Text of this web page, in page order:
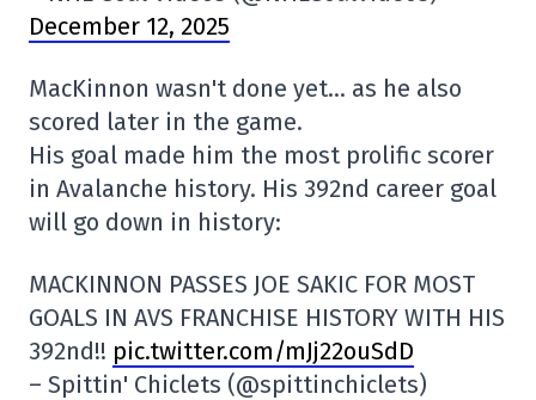
December 12, 2025
MacKinnon wasn't done yet… as he also
scored later in the game.
His goal made him the most prolific scorer
in Avalanche history. His 392nd career goal
will go down in history:
MACKINNON PASSES JOE SAKIC FOR MOST
GOALS IN AVS FRANCHISE HISTORY WITH HIS
392nd!! pic.twitter.com/mJj22ouSdD
– Spittin' Chiclets (@spittinchiclets)